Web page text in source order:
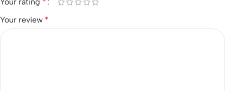
Your review *